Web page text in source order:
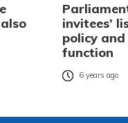
invitees’
policy
function
6 years ago